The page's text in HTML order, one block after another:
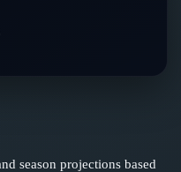
season projections based